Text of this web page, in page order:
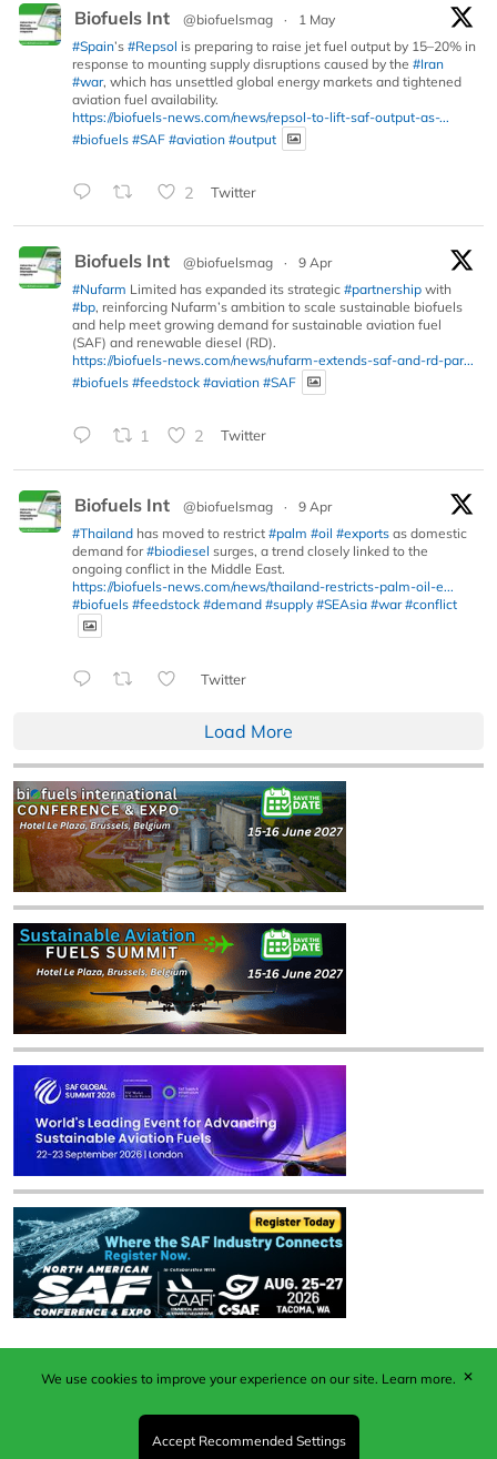
Biofuels Int @biofuelsmag ·
1 May
#Spain’s #Repsol is preparing to raise jet fuel output by 15–20% in
response to mounting supply disruptions caused by the #Iran
#war, which has unsettled global energy markets and tightened
aviation fuel availability.
https://biofuels-news.com/news/repsol-to-lift-saf-output-as-...
#biofuels #SAF #aviation #output
2 Twitter
Biofuels Int @biofuelsmag ·
9 Apr
#Nufarm Limited has expanded its strategic #partnership with
#bp, reinforcing Nufarm’s ambition to scale sustainable biofuels
and help meet growing demand for sustainable aviation fuel
(SAF) and renewable diesel (RD).
https://biofuels-news.com/news/nufarm-extends-saf-and-rd-par...
#biofuels #feedstock #aviation #SAF
1 2 Twitter
Biofuels Int @biofuelsmag ·
9 Apr
#Thailand has moved to restrict #palm #oil #exports as domestic
demand for#biodiesel surges, a trend closely linked to the
ongoing conflict in the Middle East.
https://biofuels-news.com/news/thailand-restricts-palm-oil-e...
#biofuels #feedstock #demand #supply #SEAsia #war #conflict
Twitter
Load More
Published by Woodcote Media Ltd, Marshall House, 124
Middleton Road, Morden, Surrey. SM4 6RW
Registered in England No. 9319685. VAT GB
We use cookies to improve your experience on our site. Learn more.
Accept Recommended Settings
✕